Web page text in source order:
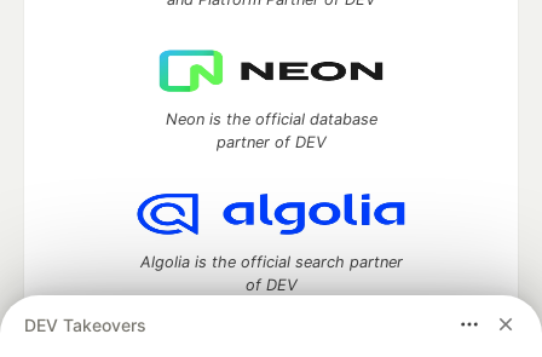
DEV Takeovers
Neon is the official database
partner of DEV
Algolia is the official search partner
of DEV